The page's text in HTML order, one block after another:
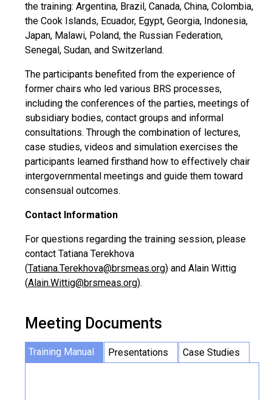
the training: Argentina, Brazil, Canada, China, Colombia,
the Cook Islands, Ecuador, Egypt, Georgia, Indonesia,
Japan, Malawi, Poland, the Russian Federation,
Senegal, Sudan, and Switzerland.
The participants benefited from the experience of
former chairs who led various BRS processes,
including the conferences of the parties, meetings of
subsidiary bodies, contact groups and informal
consultations. Through the combination of lectures,
case studies, videos and simulation exercises the
participants learned firsthand how to effectively chair
intergovernmental meetings and guide them toward
consensual outcomes.
Contact Information
For questions regarding the training session, please
contact Tatiana Terekhova
(Tatiana.Terekhova@brsmeas.org) and Alain Wittig
(Alain.Wittig@brsmeas.org).
Meeting Documents
Training Manual Presentations Case Studies